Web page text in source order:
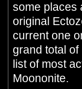
some places
original
current one
grand total
list of most
Moononite.